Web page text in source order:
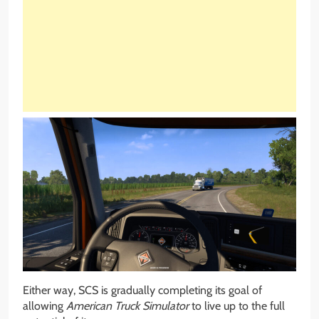
Either way, SCS is gradually completing its goal of
allowing American Truck Simulatorto live up to the full